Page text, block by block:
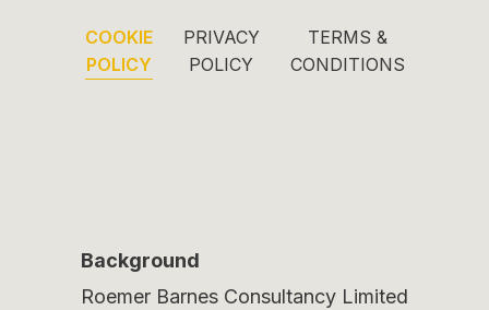
COOKIE
POLICY
PRIVACY
POLICY
TERMS &
CONDITIONS
Background
Roemer Barnes Consultancy Limited